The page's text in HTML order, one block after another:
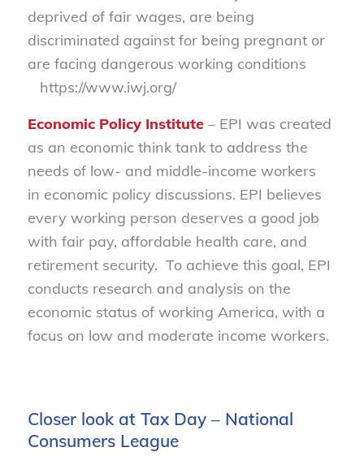
deprived of fair wages, are being
discriminated against for being pregnant or
are facing dangerous working conditions
https://www.iwj.org/
Economic Policy Institute– EPI was created
as an economic think tank to address the
needs of low- and middle-income workers
in economic policy discussions. EPI believes
every working person deserves a good job
with fair pay, affordable health care, and
retirement security. To achieve this goal, EPI
conducts research and analysis on the
economic status of working America, with a
focus on low and moderate income workers.
Closer look at Tax Day – National
Consumers League